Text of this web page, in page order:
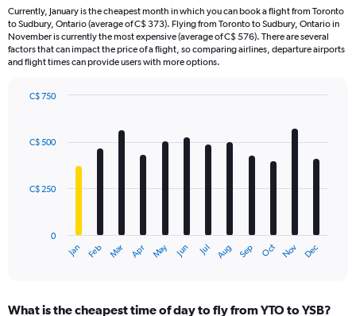
Currently, January is the cheapest month in which you can book a flight from Toronto
to Sudbury, Ontario (average of C$ 373). Flying from Toronto to Sudbury, Ontario in
November is currently the most expensive (average of C$ 576). There are several
factors that can impact the price of a flight, so comparing airlines, departure airports
and flight times can provide users with more options.
with
12
The
Jan Feb Mar Apr May Jun Jul Aug Sep Oct Nov Dec
0
C$ 250
C$ 500
C$ 750
What is the cheapest time of day to fly from YTO to YSB?